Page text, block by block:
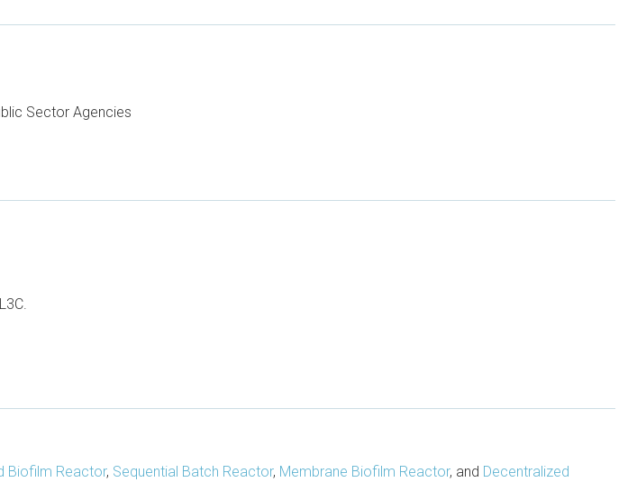
Sector Agencies
Biofilm Reactor, Sequential Batch Reactor, Membrane Biofilm Reactor, and Decentralized